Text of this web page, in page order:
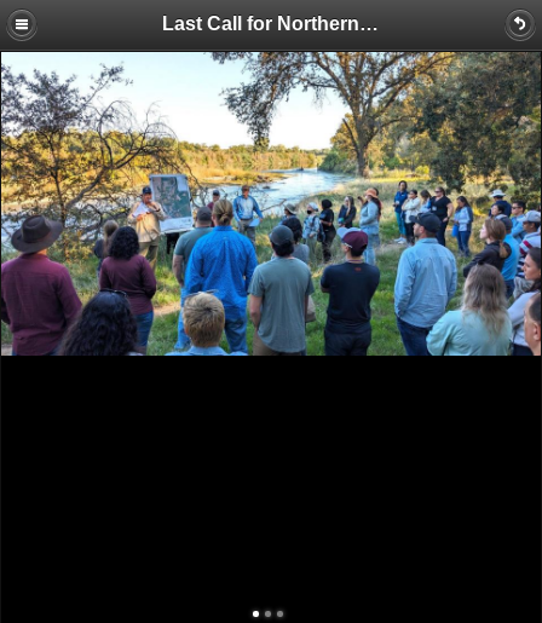
Last Call for Northern California Tour – Won’t Be Offered Next Year; Colorado River Reporter Honored with Journalism Award